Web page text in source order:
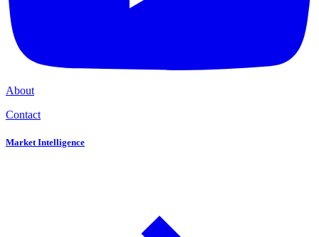
About
Contact
Market Intelligence